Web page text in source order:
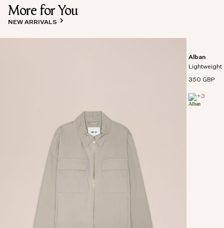
More for You
NEW ARRIVALS
Alban
Lightweight
350 GBP
+3